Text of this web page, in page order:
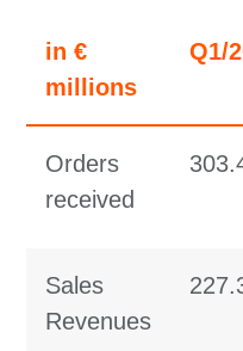
in €
millions
Q1/
Orders
received
Sales
Revenues